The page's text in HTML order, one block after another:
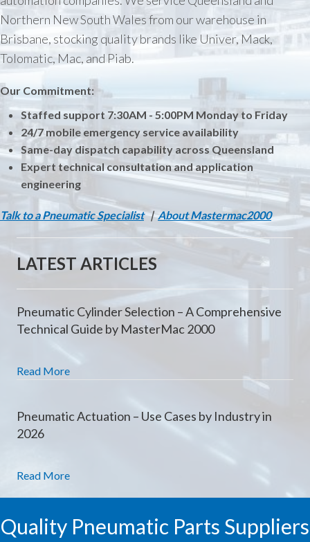
Northern New South Wales from our warehouse in
Brisbane, stocking quality brands like Univer, Mack,
Tolomatic, Mac, and Piab.
Our Commitment:
Staffed support 7:30AM - 5:00PM Monday to Friday
24/7 mobile emergency service availability
Same-day dispatch capability across Queensland
Expert technical consultation and application
engineering
Talk to a Pneumatic Specialist| About Mastermac2000
LATEST ARTICLES
Pneumatic Cylinder Selection – A Comprehensive
Technical Guide by MasterMac 2000
Read More
Pneumatic Actuation – Use Cases by Industry in
2026
Read More
Quality Pneumatic Parts Suppliers